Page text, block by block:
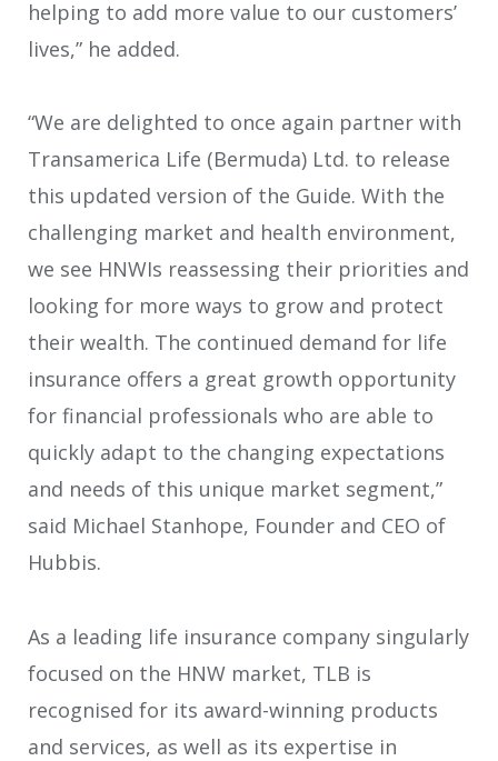
helping to add more value to our customers’
lives,” he added.
“We are delighted to once again partner with
Transamerica Life (Bermuda) Ltd. to release
this updated version of the Guide. With the
challenging market and health environment,
we see HNWIs reassessing their priorities and
looking for more ways to grow and protect
their wealth. The continued demand for life
insurance offers a great growth opportunity
for financial professionals who are able to
quickly adapt to the changing expectations
and needs of this unique market segment,”
said Michael Stanhope, Founder and CEO of
Hubbis.
As a leading life insurance company singularly
focused on the HNW market, TLB is
recognised for its award-winning products
and services, as well as its expertise in